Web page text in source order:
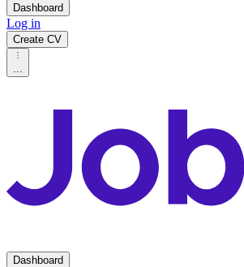
Dashboard
Log in
Create CV
...
Dashboard